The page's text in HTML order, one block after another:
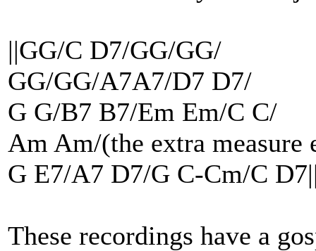
||GG/C D7/GG/GG/
GG/GG/A7A7/D7 D7/
G G/B7 B7/Em Em/C C/
Am Am/(the extra
G E7/A7 D7/G C-Cm/C
These recordings have a